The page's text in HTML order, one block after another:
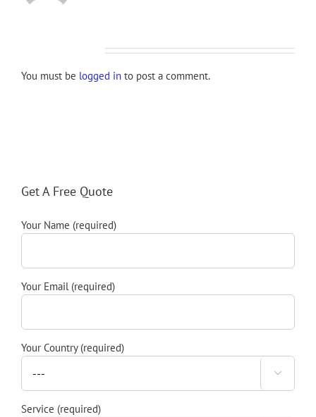
You must be logged in to post a comment.
Get A Free Quote
Your Name (required)
Your Email (required)
Your Country (required)

Service (required)